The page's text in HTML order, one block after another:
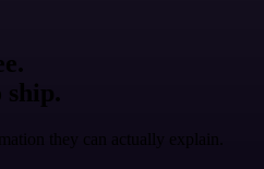
ship.
they can actually explain.